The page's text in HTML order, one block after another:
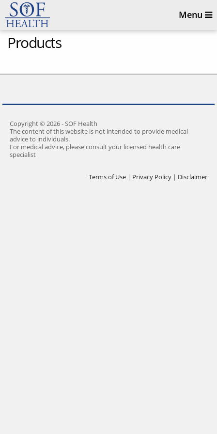
Menu
Products
Copyright © 2026 - SOF Health
The content of this website is not intended to provide medical
advice to individuals.
For medical advice, please consult your licensed health care
specialist
Terms of Use | Privacy Policy | Disclaimer